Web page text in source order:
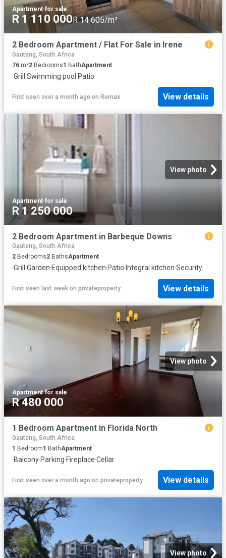
Apartment·for sale
R 1 110 000R 14 605/m²
2 Bedroom Apartment / Flat For Sale in Irene
Gauteng, South Africa
76 m²2 Bedrooms1 BathApartment
·Grill ·Swimming pool ·Patio
First seen over a month ago on Remax View details
View photo
Apartment·for sale
R 1 250 000
2 Bedroom Apartment in Barbeque Downs
Gauteng, South Africa
2 Bedrooms2 BathsApartment
·Grill ·Garden·Equipped kitchen·Patio· Integral kitchen·Security
First seen last week on privateproperty View details
View photo
Apartment·for sale
R 480 000
1 Bedroom Apartment in Florida North
Gauteng, South Africa
1 Bedroom1 BathApartment
·Balcony·Parking·Fireplace·Cellar
First seen over a month ago on privateproperty View details
View photo